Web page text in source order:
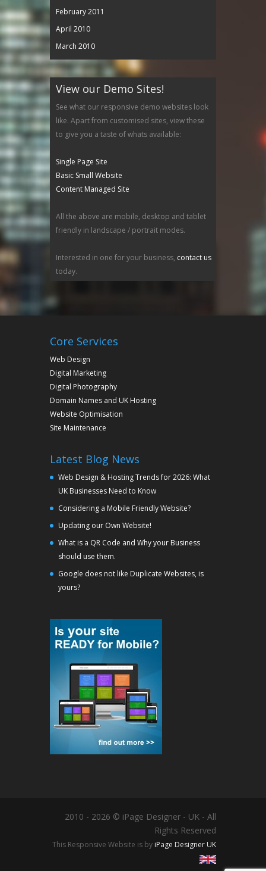
February 2011
April 2010
March 2010
View our Demo Sites!
See what our responsive demo websites look
like. Apart from customised sites, view these
to give you a taste of whats available:
Single Page Site
Basic Small Website
Content Managed Site
All the above are mobile, desktop and tablet
friendly in landscape / portrait modes.
Interested in one for your business, contact us
today.
Core Services
Web Design
Digital Marketing
Digital Photography
Domain Names and UK Hosting
Website Optimisation
Site Maintenance
Latest Blog News
Web Design & Hosting Trends for 2026: What
UK Businesses Need to Know
Considering a Mobile Friendly Website?
Updating our Own Website!
What is a QR Code and Why your Business
should use them.
Google does not like Duplicate Websites, is
yours?
2010 - 2026 © iPage Designer - UK - All
Rights Reserved
This Responsive Website is by iPage Designer UK